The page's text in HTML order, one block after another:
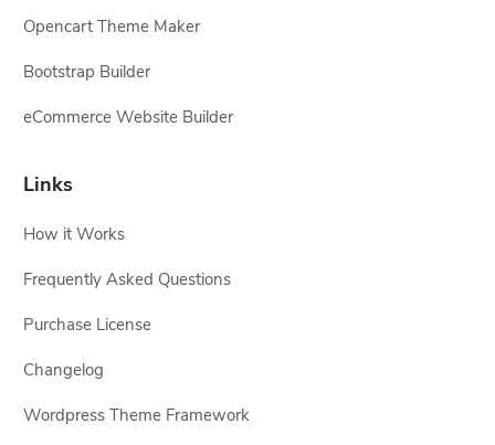
Opencart Theme Maker
Bootstrap Builder
eCommerce Website Builder
Links
How it Works
Frequently Asked Questions
Purchase License
Changelog
Wordpress Theme Framework